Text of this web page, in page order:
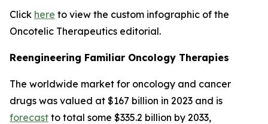
Click here to view the custom infographic of the
Oncotelic Therapeutics editorial.
Reengineering Familiar Oncology Therapies
The worldwide market for oncology and cancer
drugs was valued at $167 billion in 2023 and is
forecast to total some $335.2 billion by 2033,